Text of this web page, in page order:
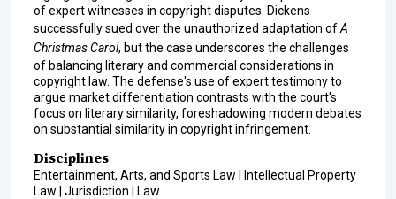
of expert witnesses in copyright disputes. Dickens
successfully sued over the unauthorized adaptation ofA
Christmas Carol, but the case underscores the challenges
of balancing literary and commercial considerations in
copyright law. The defense's use of expert testimony to
argue market differentiation contrasts with the court's
focus on literary similarity, foreshadowing modern debates
on substantial similarity in copyright infringement.
Disciplines
Entertainment, Arts, and Sports Law | Intellectual Property
Law | Jurisdiction | Law